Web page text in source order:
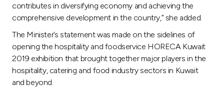
Egypt
UK
Kingdom of Bahrain
contributes in diversifying economy and achieving the
comprehensive development in the country,” she added.
The Minister’s statement was made on the sidelines of
opening the hospitality and foodservice HORECA Kuwait
2019 exhibition that brought together major players in the
hospitality, catering and food industry sectors in Kuwait
and beyond.